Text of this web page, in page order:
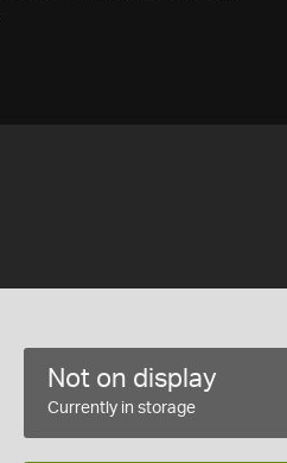
Not on display
Currently in storage